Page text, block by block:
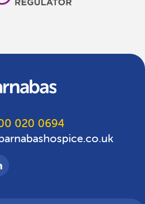
020 0694